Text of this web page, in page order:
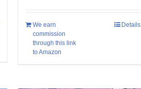
We earn
commission
through this link
to Amazon
Details